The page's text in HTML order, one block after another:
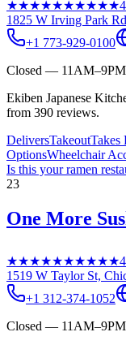
★★★★★★★★★★
1825 W Irving Park
+1 773-929-0100
Closed — 11AM–9PM
Ekiben Japanese
from 390 reviews.
DeliversTakeoutTakes
OptionsWheelchair
Is this yourramen
23
One More
★★★★★★★★★★
1519 W Taylor St,
+1 312-374-1052
Closed — 11AM–9PM